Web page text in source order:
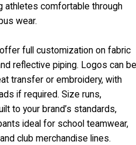
athletes comfortable through
wear.
full customization on fabric
reflective piping. Logos can be
transfer or embroidery, with
if required. Size runs,
to your brand’s standards,
ideal for school teamwear,
club merchandise lines.